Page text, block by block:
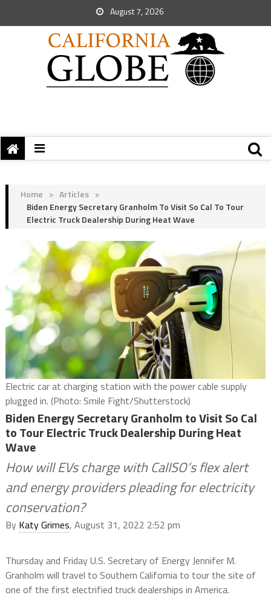
August 7, 2026
Home > Articles >
Biden Energy Secretary Granholm To Visit So Cal To Tour
Electric Truck Dealership During Heat Wave
Electric car at charging station with the power cable supply
plugged in. (Photo: Smile Fight/Shutterstock)
Biden Energy Secretary Granholm to Visit So Cal
to Tour Electric Truck Dealership During Heat
Wave
How will EVs charge with CalISO’s flex alert
and energy providers pleading for electricity
conservation?
By Katy Grimes, August 31, 2022 2:52 pm
Thursday and Friday U.S. Secretary of Energy Jennifer M.
Granholm will travel to Southern California to tour the site of
one of the first electrified truck dealerships in America.